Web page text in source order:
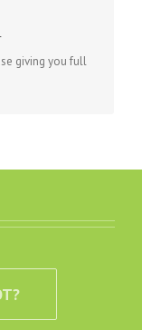
giving you full
Fusion Slider